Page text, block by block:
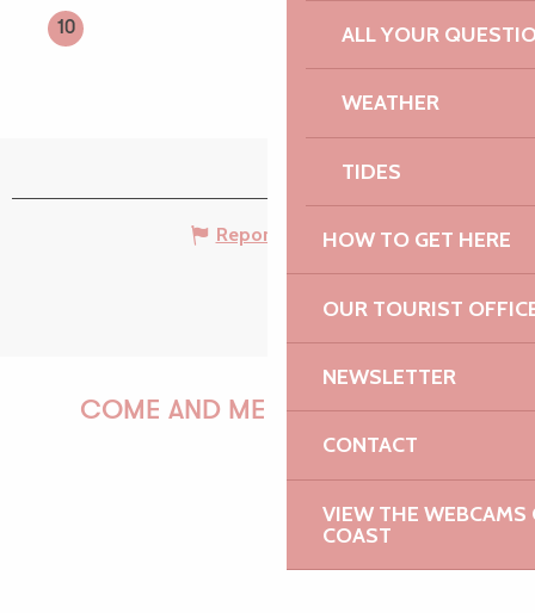
ALL YOUR
WEATHER
TIDES
HOW TO GET HERE
OUR TOURIST
NEWSLETTER
CONTACT
VIEW THE WEBCAMS
COAST
10
Report mistake
COME AND MEET US!
PAULINE